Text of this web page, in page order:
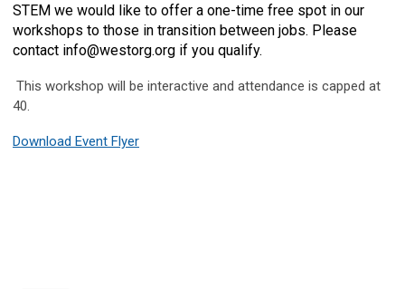
STEM we would like to offer a one-time free spot in our
workshops to those in transition between jobs. Please
contact info@westorg.org if you qualify.
This workshop will be interactive and attendance is capped at
40.
Download Event Flyer